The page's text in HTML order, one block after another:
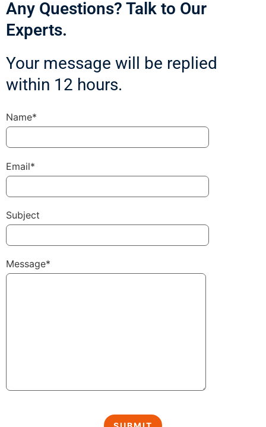
Any Questions? Talk to Our
Experts.
Your message will be replied
within 12 hours.
Name*
Email*
Subject
Message*